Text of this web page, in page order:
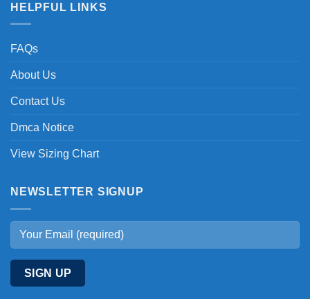
HELPFUL LINKS
FAQs
About Us
Contact Us
Dmca Notice
View Sizing Chart
NEWSLETTER SIGNUP